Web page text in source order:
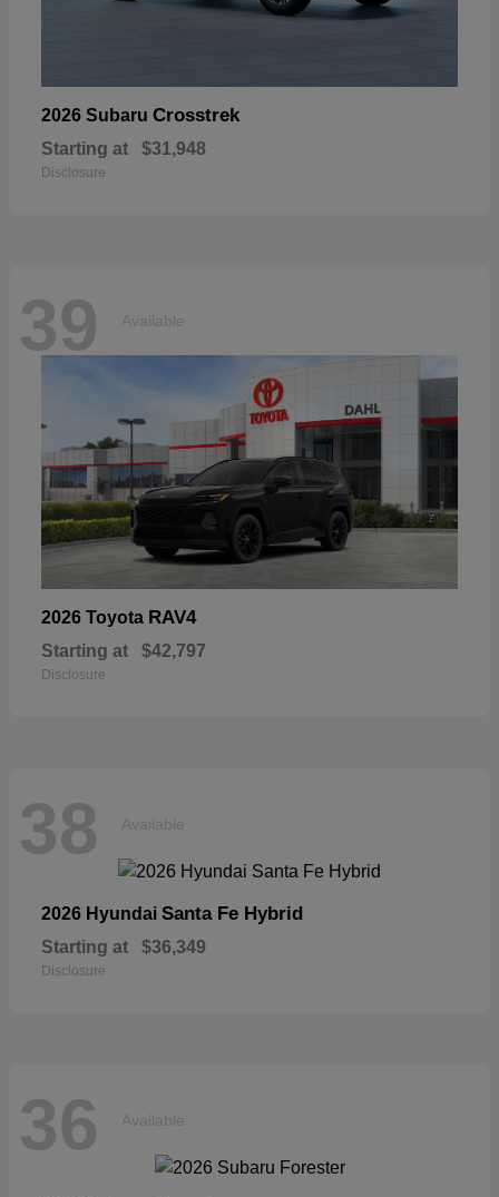
2026 Subaru Crosstrek
Starting at $31,948
Disclosure
39 Available
2026 Toyota RAV4
Starting at $42,797
Disclosure
38 Available
2026 Hyundai Santa Fe Hybrid
Starting at $36,349
Disclosure
36 Available